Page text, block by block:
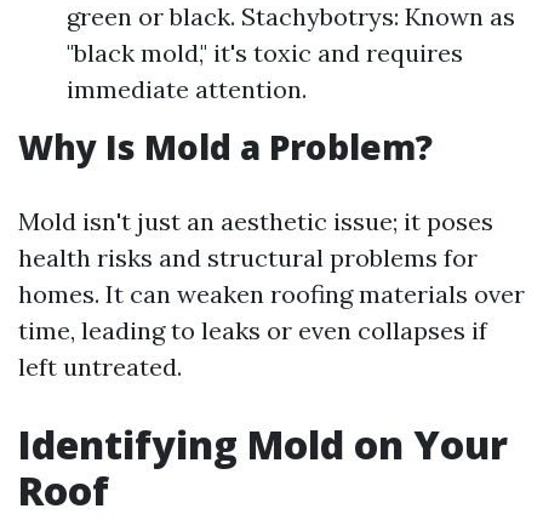
green or black. Stachybotrys: Known as
"black mold," it's toxic and requires
immediate attention.
Why Is Mold a Problem?
Mold isn't just an aesthetic issue; it poses
health risks and structural problems for
homes. It can weaken roofing materials over
time, leading to leaks or even collapses if
left untreated.
Identifying Mold on Your
Roof